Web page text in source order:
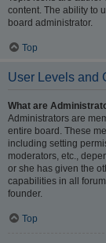
content. The ability to
board administrator.
Top
User Levels and
What are
Administrators are
entire board. These
including setting
moderators, etc.,
or she has given the
capabilities in all
founder.
Top